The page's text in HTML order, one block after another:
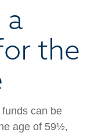
a
the
can be
age of 59½,